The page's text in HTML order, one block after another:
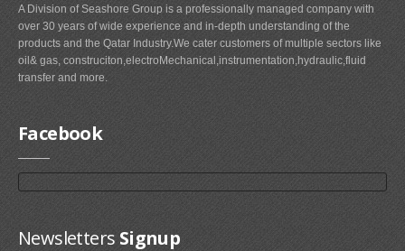
A Division of Seashore Group is a professionally managed company with
over 30 years of wide experience and in-depth understanding of the
products and the Qatar Industry.We cater customers of multiple sectors like
oil& gas, construciton,electroMechanical,instrumentation,hydraulic,fluid
transfer and more.
Facebook
Newsletters Signup